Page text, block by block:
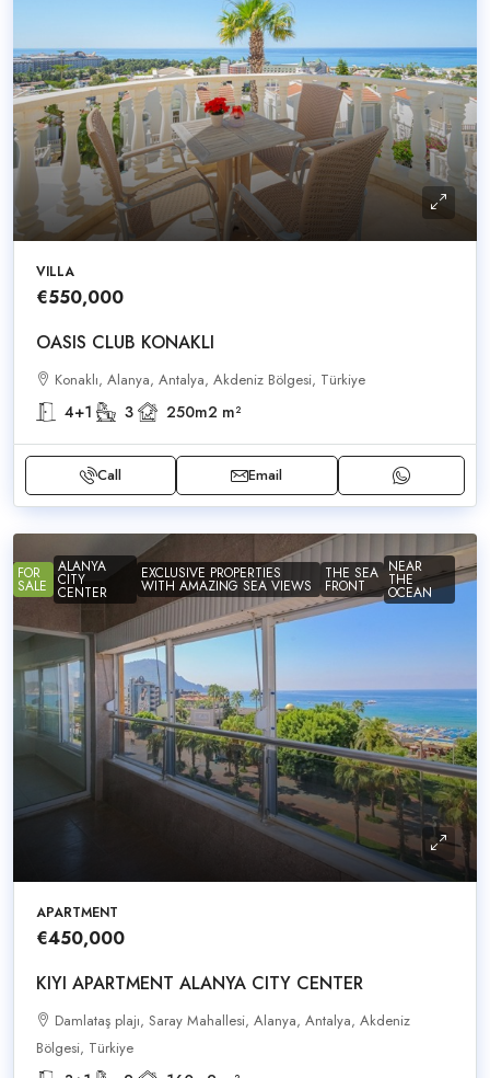
VILLA
€550,000
OASIS CLUB KONAKLI
Konaklı, Alanya, Antalya, Akdeniz Bölgesi, Türkiye
4+1 3 250m2 m²
Call Email
FOR
SALE
ALANYA
CITY
CENTER
EXCLUSIVE PROPERTIES
WITH AMAZING SEA VIEWS
THE SEA
FRONT
NEAR
THE
OCEAN
APARTMENT
€450,000
KIYI APARTMENT ALANYA CITY CENTER
Damlataş plajı, Saray Mahallesi, Alanya, Antalya, Akdeniz
Bölgesi, Türkiye